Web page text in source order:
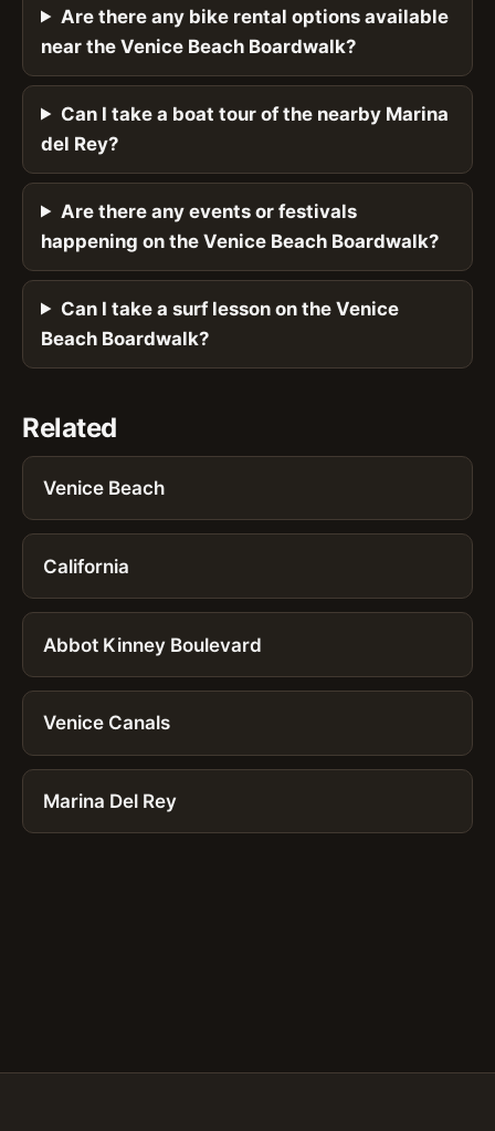
Are there any bike rental options available
near the Venice Beach Boardwalk?
Can I take a boat tour of the nearby Marina
del Rey?
Are there any events or festivals
happening on the Venice Beach Boardwalk?
Can I take a surf lesson on the Venice
Beach Boardwalk?
Related
Venice Beach
California
Abbot Kinney Boulevard
Venice Canals
Marina Del Rey